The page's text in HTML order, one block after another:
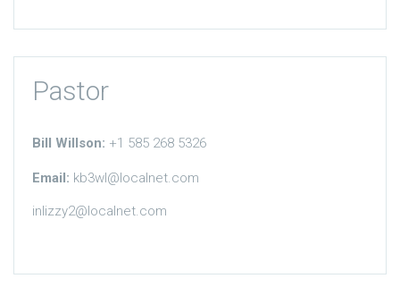
Pastor
Bill Willson: +1 585 268 5326
Email: kb3wl@localnet.com
inlizzy2@localnet.com